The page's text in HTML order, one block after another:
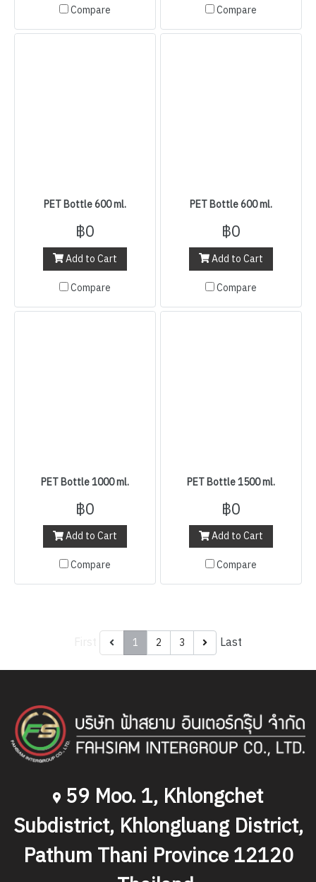
Compare
Compare
PET Bottle 600 ml.
฿0
Add to Cart
Compare
PET Bottle 600 ml.
฿0
Add to Cart
Compare
PET Bottle 1000 ml.
฿0
Add to Cart
Compare
PET Bottle 1500 ml.
฿0
Add to Cart
Compare
1 2 3 Last
59 Moo. 1, Khlongchet
Subdistrict, Khlongluang District,
Pathum Thani Province 12120